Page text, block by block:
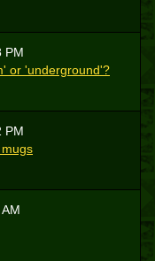
PM
or 'underground'?
PM